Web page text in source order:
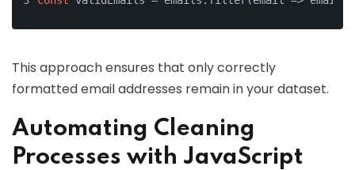
This approach ensures that only correctly
formatted email addresses remain in your dataset.
Automating Cleaning
Processes with JavaScript